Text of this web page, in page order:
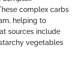
complex carbs
helping to
sources include
vegetables